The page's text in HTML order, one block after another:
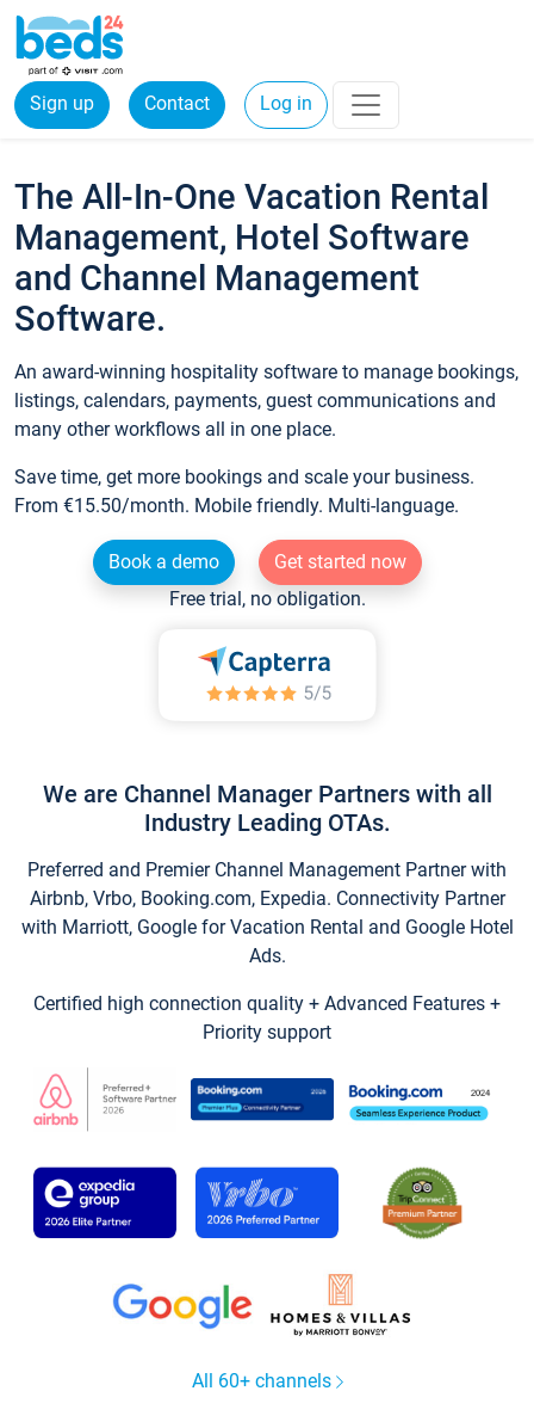
Sign up Contact Log in
The All-In-One Vacation Rental
Management, Hotel Software
and Channel Management
Software.
An award-winning hospitality software to manage bookings,
listings, calendars, payments, guest communications and
many other workflows all in one place.
Save time, get more bookings and scale your business.
From €15.50/month. Mobile friendly. Multi-language.
Book a demo
Get started now
Free trial, no obligation.
We are Channel Manager Partners with all
Industry Leading OTAs.
Preferred and Premier Channel Management Partner with
Airbnb, Vrbo, Booking.com, Expedia. Connectivity Partner
with Marriott, Google for Vacation Rental and Google Hotel
Ads.
Certified high connection quality + Advanced Features +
Priority support
All 60+ channels